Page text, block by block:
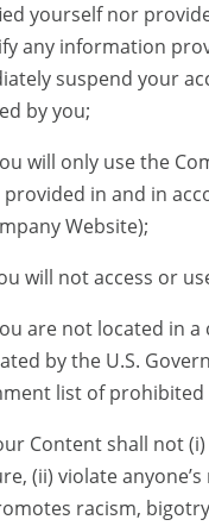
yourself nor
any information
suspend your
by you;
will only use the
provided in and in
Website);
will not access or
are not located in a
by the U.S.
list of
Content shall not (i)
(ii) violate
racism,